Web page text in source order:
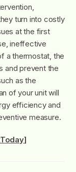
turn into costly
at the first
ineffective
a thermostat, the
and prevent the
as the
of your unit will
efficiency and
measure.
]